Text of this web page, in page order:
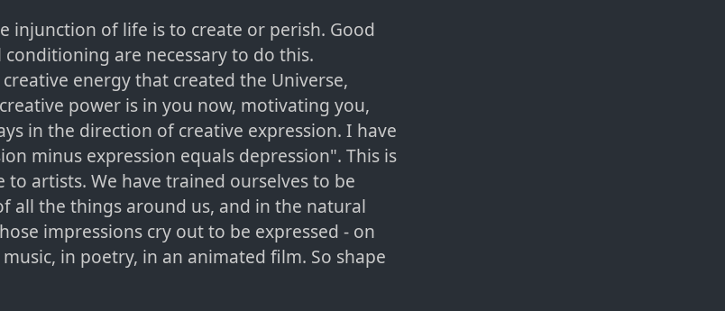
injunction of life is to create or perish. Good
are necessary to do this.
energy that created the Universe,
power is in you now, motivating you,
in the direction of creative expression. I have
minus expression equals depression". This is
to artists. We have trained ourselves to be
all the things around us, and in the natural
impressions cry out to be expressed - on
in poetry, in an animated film. So shape